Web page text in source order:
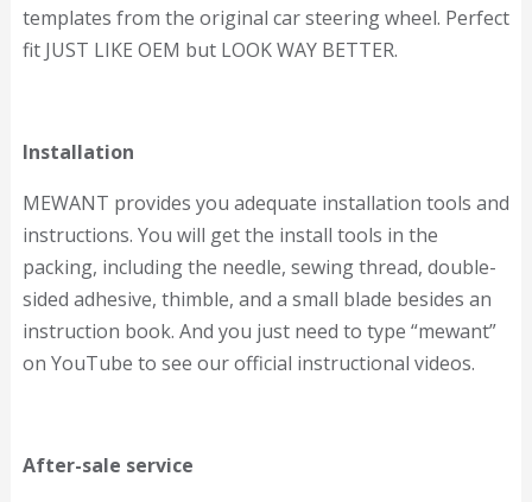
templates from the original car steering wheel. Perfect
fit JUST LIKE OEM but LOOK WAY BETTER.
Installation
MEWANT provides you adequate installation tools and
instructions. You will get the install tools in the
packing, including the needle, sewing thread, double-
sided adhesive, thimble, and a small blade besides an
instruction book. And you just need to type “mewant”
on YouTube to see our official instructional videos.
After-sale service